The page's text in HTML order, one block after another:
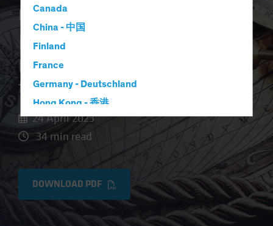
Canada
China - 中国
Finland
France
Germany - Deutschland
Hong Kong - 香港
Hungary
Iceland
Japan - 日本
Luxembourg and Other EMEA
Q2 2023 Strategic
Investment Outlook
Balancing the Strategic and
the Tactical
24 April 2023
34 min read
DOWNLOAD PDF